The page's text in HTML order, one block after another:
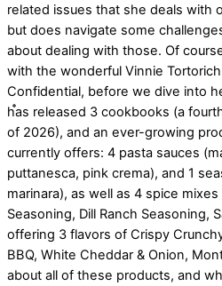
related issues that she deals with
but does navigate some
about dealing with those. Of
with the wonderful Vinnie
Confidential, before we dive into
has released 3 cookbooks (a
of 2026), and an ever-growing
currently offers: 4 pasta sauces
puttanesca, pink crema), and 1
marinara), as well as 4 spice mixes
Seasoning, Dill Ranch Seasoning,
offering 3 flavors of Crispy
BBQ, White Cheddar & Onion,
about all of these products, and